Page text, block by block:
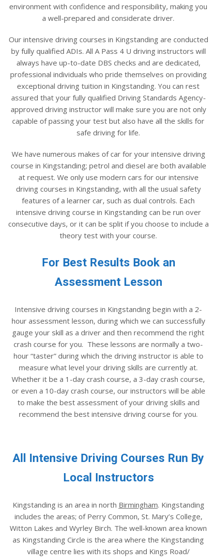
environment with confidence and responsibility, making you
a well-prepared and considerate driver.
Our intensive driving courses in Kingstanding are conducted
by fully qualified ADIs. All A Pass 4 U driving instructors will
always have up-to-date DBS checks and are dedicated,
professional individuals who pride themselves on providing
exceptional driving tuition in Kingstanding. You can rest
assured that your fully qualified Driving Standards Agency-
approved driving instructor will make sure you are not only
capable of passing your test but also have all the skills for
safe driving for life.
We have numerous makes of car for your intensive driving
course in Kingstanding; petrol and diesel are both available
at request. We only use modern cars for our intensive
driving courses in Kingstanding, with all the usual safety
features of a learner car, such as dual controls. Each
intensive driving course in Kingstanding can be run over
consecutive days, or it can be split if you choose to include a
theory test with your course.
For Best Results Book an
Assessment Lesson
Intensive driving courses in Kingstanding begin with a 2-
hour assessment lesson, during which we can successfully
gauge your skill as a driver and then recommend the right
crash course for you. These lessons are normally a two-
hour “taster” during which the driving instructor is able to
measure what level your driving skills are currently at.
Whether it be a 1-day crash course, a 3-day crash course,
or even a 10-day crash course, our instructors will be able
to make the best assessment of your driving skills and
recommend the best intensive driving course for you.
All Intensive Driving Courses Run By
Local Instructors
Kingstanding is an area in north Birmingham. Kingstanding
includes the areas; of Perry Common, St. Mary’s College,
Witton Lakes and Wyrley Birch. The well-known area known
as Kingstanding Circle is the area where the Kingstanding
village centre lies with its shops and Kings Road/